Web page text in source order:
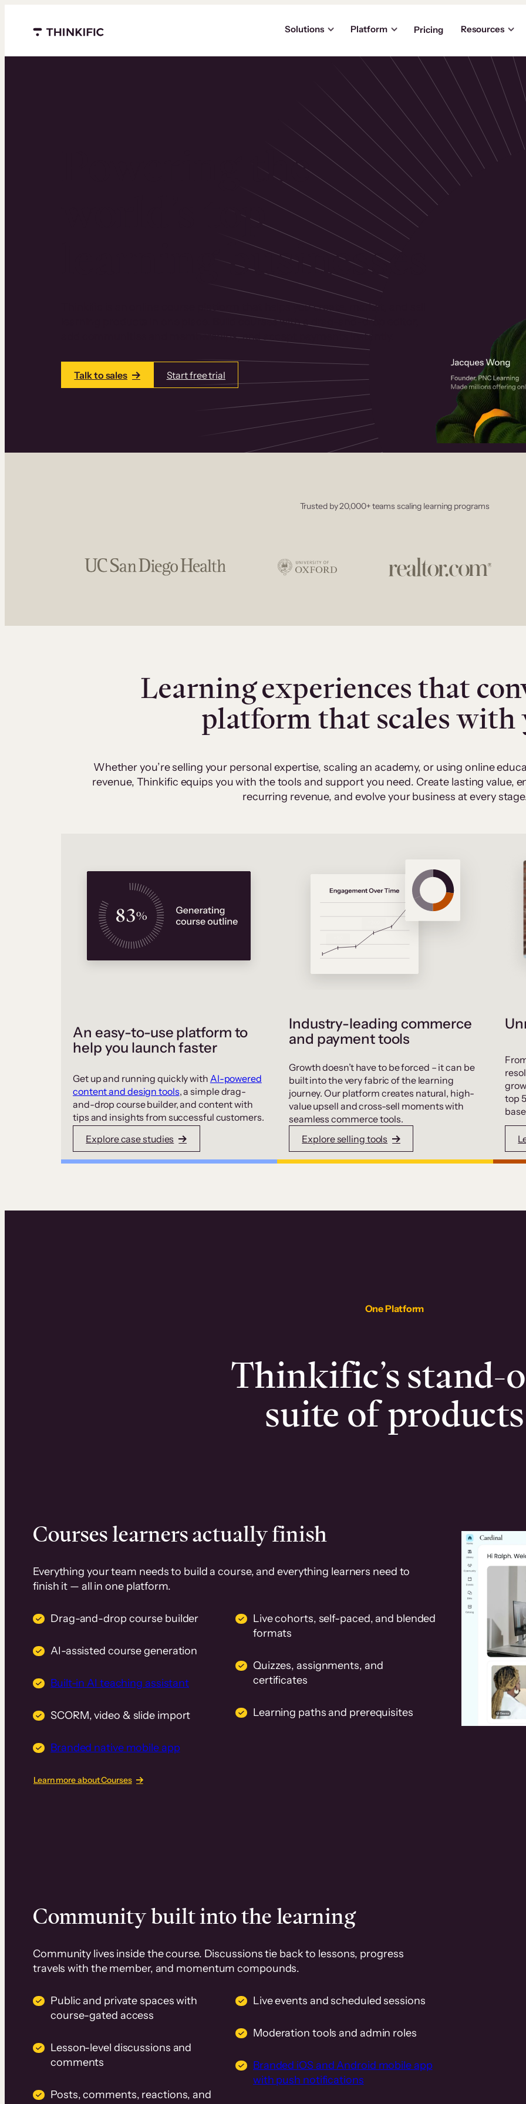
Menu closed
Solutions Platform Pricing Resources
Powering the
world’s top
learning businesses
Thinkific is an online course platform that helps you create, market, and sell
learning products in one place. Build courses with a drag-and-drop editor,
add communities and memberships, and accept payments instantly.
Talk to sales Start free trial
Trusted by 20,000+ teams scaling learning programs
Learning experiences that
platform that scales with
Whether you’re selling your personal expertise, scaling an academy, or using online
revenue, Thinkific equips you with the tools and support you need. Create lasting value,
recurring revenue, and evolve your business at every
An easy-to-use platform to
help you launch faster
Get up and running quickly with AI-powered
content and design tools, a simple drag-
and-drop course builder, and content with
tips and insights from successful customers.
Explore case studies
Industry-leading commerce
and payment tools
Growth doesn’t have to be forced – it can be
built into the very fabric of the learning
journey. Our platform creates natural, high-
value upsell and cross-sell moments with
seamless commerce tools.
Explore selling tools
top
One Platform
Thinkific’s stand-
suite of products
Courses learners actually finish
Everything your team needs to build a course, and everything learners need to
finish it — all in one platform.
Drag-and-drop course builder
AI-assisted course generation
Built-in AI teaching assistant
SCORM, video & slide import
Branded native mobile app
Live cohorts, self-paced, and blended
formats
Quizzes, assignments, and
certificates
Learning paths and prerequisites
Learn more about Courses
Community built into the learning
Community lives inside the course. Discussions tie back to lessons, progress
travels with the member, and momentum compounds.
Public and private spaces with
course-gated access
Lesson-level discussions and
comments
Posts, comments, reactions, and
Live events and scheduled sessions
Moderation tools and admin roles
Branded iOS and Android mobile app
with push notifications